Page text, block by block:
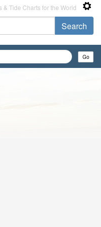
& Tide Charts for the World